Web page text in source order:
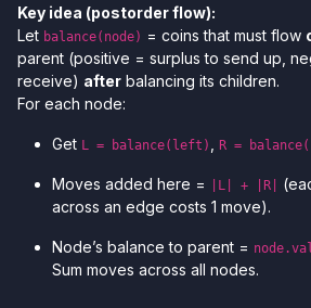
Key idea (postorder flow):
Let balance(node) = coins that must flow
parent (positive = surplus to send up,
receive) after balancing its children.
For each node:
Get L = balance(left) R =
Moves added here = |L| + |R|
across an edge costs 1 move).
Node’s balance to parent =
Sum moves across all nodes.